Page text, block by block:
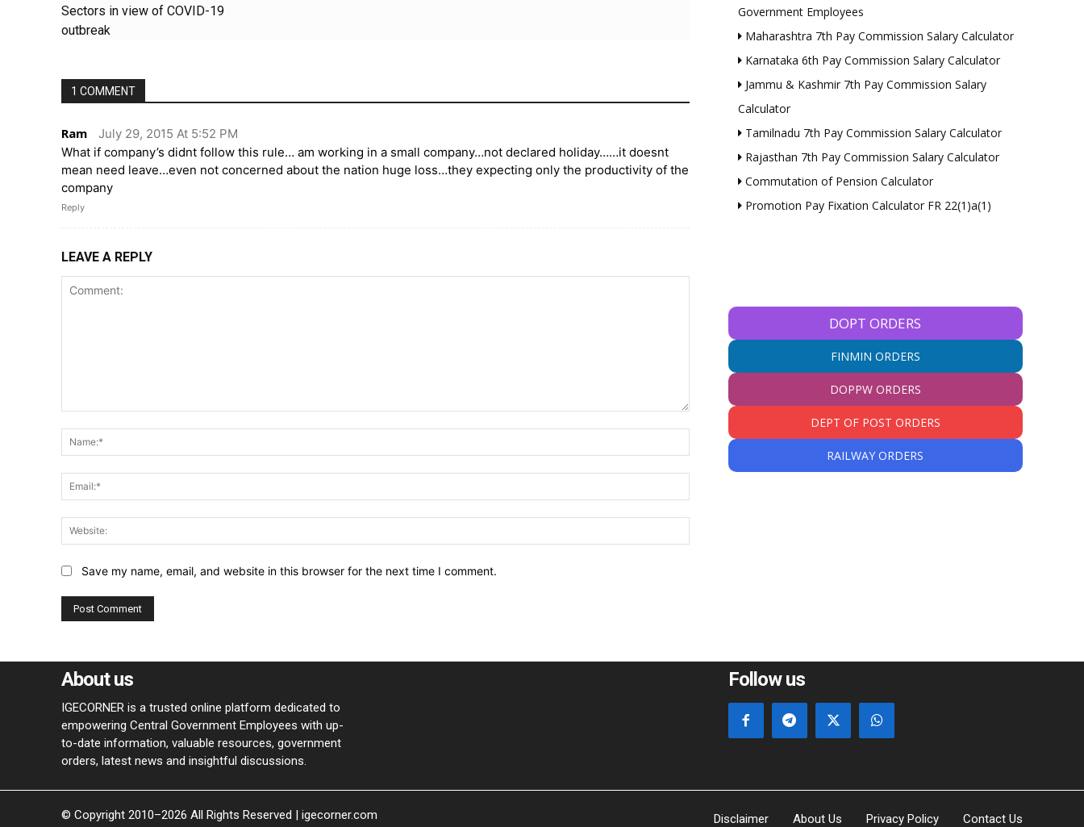
Sectors in view of COVID-19
outbreak
1 COMMENT
Ram
July 29, 2015 At 5:52 PM
What if company’s didnt follow this rule… am working in a small company…not declared holiday……it doesnt
mean need leave…even not concerned about the nation huge loss…they expecting only the productivity of the
company
Reply
LEAVE A REPLY
Name:*
Save my name, email, and website in this browser for the next time I comment.
Government Employees
Maharashtra 7th Pay Commission Salary Calculator
Karnataka 6th Pay Commission Salary Calculator
Jammu & Kashmir 7th Pay Commission Salary
Calculator
Tamilnadu 7th Pay Commission Salary Calculator
Rajasthan 7th Pay Commission Salary Calculator
Commutation of Pension Calculator
Promotion Pay Fixation Calculator FR 22(1)a(1)
DOPT ORDERS
FINMIN ORDERS
DOPPW ORDERS
DEPT OF POST ORDERS
RAILWAY ORDERS
About us
IGECORNER is a trusted online platform dedicated to
empowering Central Government Employees with up-
to-date information, valuable resources, government
orders, latest news and insightful discussions.
Follow us
© Copyright 2010–2026 All Rights Reserved | igecorner.com Disclaimer About Us Privacy Policy Contact Us